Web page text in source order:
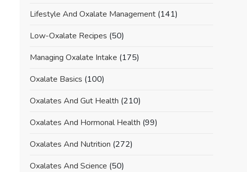
Lifestyle And Oxalate Management(141)
Low-Oxalate Recipes (50)
Managing Oxalate Intake (175)
Oxalate Basics (100)
Oxalates And Gut Health (210)
Oxalates And Hormonal Health (99)
Oxalates And Nutrition (272)
Oxalates And Science (50)